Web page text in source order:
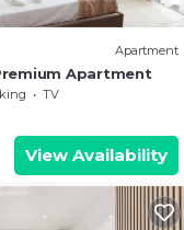
Apartment
Apartment
TV
View Availability